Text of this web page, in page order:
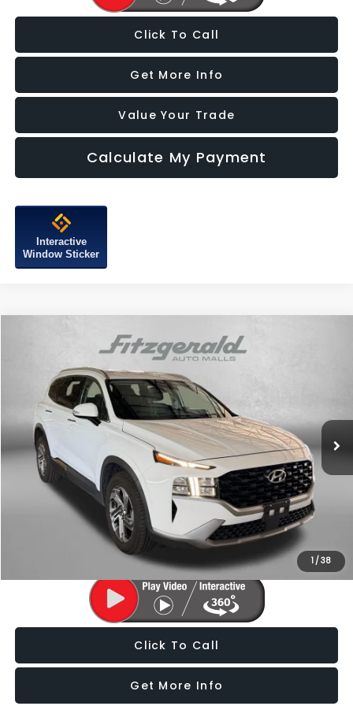
Click To Call
Get More Info
Value Your Trade
Calculate My Payment
Interactive
Window Sticker
1 /38
Hyundai Santa FeSEL
Price Drop
Fitzgerald Subaru of Gaithersburg
5NMS24AJ8PH587320Stock:EP00991AModel: 644D2F4S
70,179 mi Ext.
$20,387
FITZWAY PRICE
Less
Price
$19,588
Dealer Processing Charge
+$799
FitzWay Price
$20,387
Price Includes Dealer Processing Charge. Not Required By Law.
Click To Call
Get More Info
Compare Vehicle